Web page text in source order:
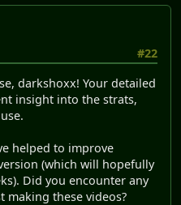
#22
darkshoxx! Your detailed
insight into the strats,
helped to improve
(which will hopefully
Did you encounter any
making these videos?